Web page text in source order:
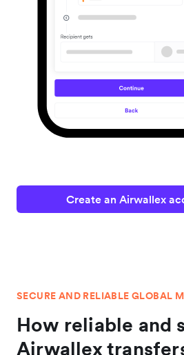
Create an Airwallex
SECURE AND RELIABLE GLOBAL
How reliable and
Airwallex